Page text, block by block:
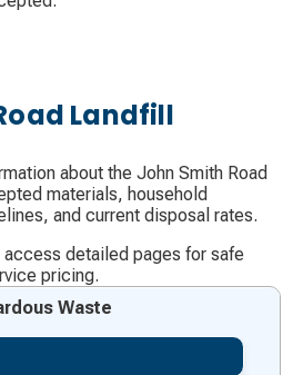
Landfill
about the John Smith Road
materials, household
and current disposal rates.
detailed pages for safe
pricing.
Waste